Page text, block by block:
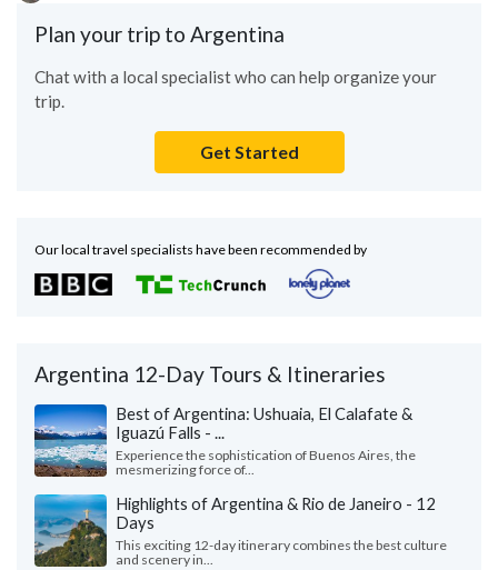
Plan your trip to Argentina
Chat with a local specialist who can help organize your
trip.
Get Started
Our local travel specialists have been recommended by
Argentina 12-Day Tours & Itineraries
Best of Argentina: Ushuaia, El Calafate &
Iguazú Falls - ...
Experience the sophistication of Buenos Aires, the
mesmerizing force of...
Highlights of Argentina & Rio de Janeiro - 12
Days
This exciting 12-day itinerary combines the best culture
and scenery in...